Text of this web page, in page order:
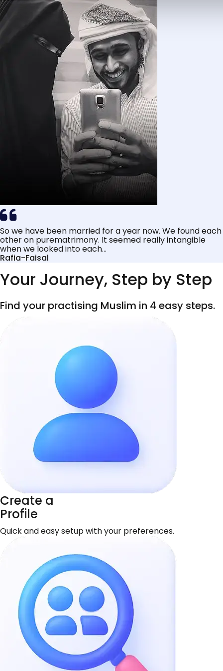
So we have been married for a year now. We found each
other on purematrimony. It seemed really intangible
when we looked into each...
Rafia-Faisal
Your Journey, Step by Step
Find your practising Muslim in 4 easy steps.
Create a
Profile
Quick and easy setup with your preferences.